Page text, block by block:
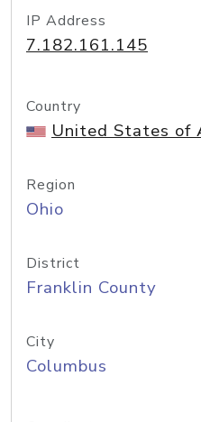
IP Address
7.182.161.145
Country
United States of
Region
Ohio
District
Franklin County
City
Columbus